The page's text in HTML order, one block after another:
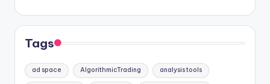
Tags
ad space AlgorithmicTrading analysis tools